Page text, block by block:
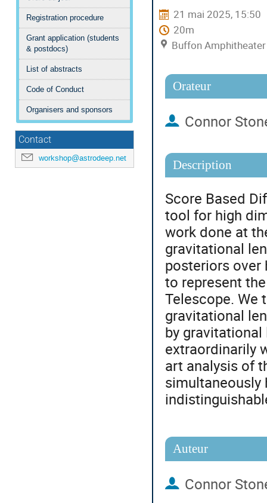
Registration procedure
Grant application (students
& postdocs)
List of abstracts
Code of Conduct
Organisers and sponsors
Contact
workshop@astrodeep.net
21 mai 2025, 15:50
20m
Buffon
Orateur
Connor
Description
Score Based
tool for high
work done at
gravitational
posteriors
to represent
Telescope. We
gravitational
by
extraordinarily
art analysis of
simultaneously
Auteur
Connor